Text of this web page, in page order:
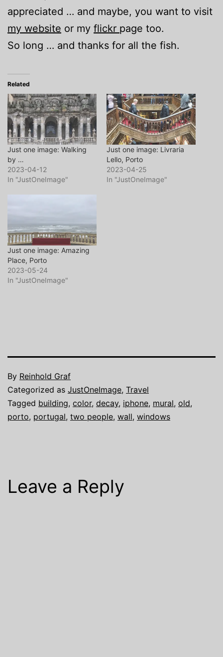
appreciated … and maybe, you want to visit
my website or my flickr page too.
So long … and thanks for all the fish.
Related
Just one image: Walking
by …
2023-04-12
In "JustOneImage"
Just one image: Livraria
Lello, Porto
2023-04-25
In "JustOneImage"
Just one image: Amazing
Place, Porto
2023-05-24
In "JustOneImage"
By Reinhold Graf
Categorized as JustOneImage, Travel
Tagged building, color, decay, iphone, mural, old,
porto, portugal, two people, wall, windows
Leave a Reply